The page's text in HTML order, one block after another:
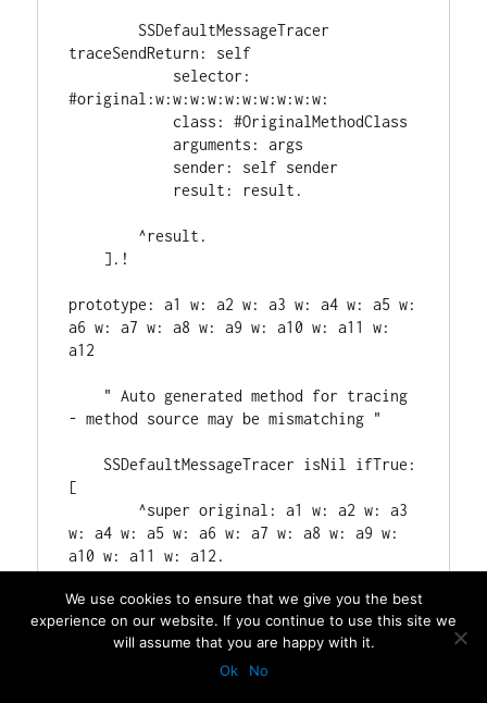
We use cookies to ensure that we give you the best
experience on our website. If you continue to use this site we
will assume that you are happy with it.
Ok
No